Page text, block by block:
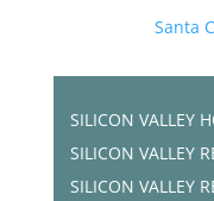
Santa
SILICON VALLEY
SILICON VALLEY
SILICON VALLEY